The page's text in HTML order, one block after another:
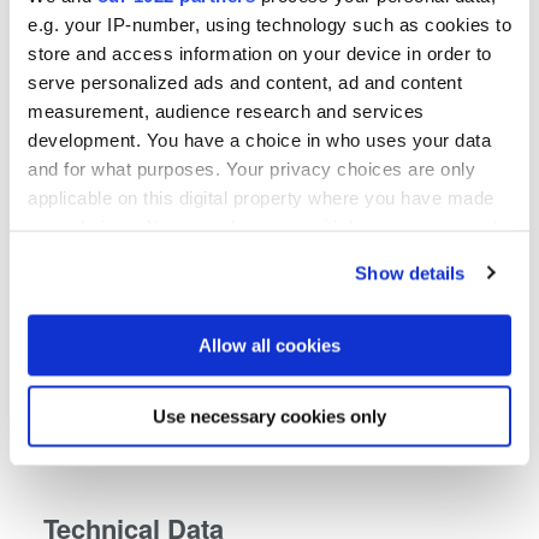
e.g. your IP-number, using technology such as cookies to
store and access information on your device in order to
serve personalized ads and content, ad and content
measurement, audience research and services
development. You have a choice in who uses your data
and for what purposes. Your privacy choices are only
applicable on this digital property where you have made
If you allow, we would also like to:
Collect information about your geographical location
Identify your device by actively scanning it for
specific characteristics (fingerprinting)
and set your preferences in the
Show details
Allow all cookies
Use necessary cookies only
Technical Data